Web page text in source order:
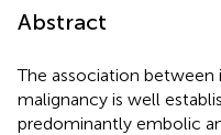
Abstract
The association between
malignancy is well
predominantly embolic